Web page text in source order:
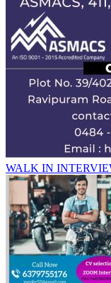
WALK IN